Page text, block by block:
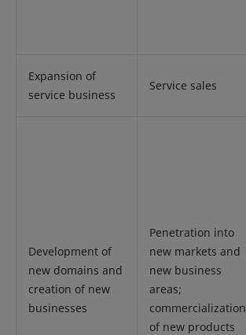
Expansion of
service business
Service sales
Development of
new domains and
creation of new
businesses
Penetration into
new markets and
new business
areas;
commercialization
of new products